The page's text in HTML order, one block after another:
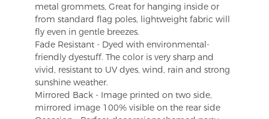
metal grommets, Great for hanging inside or
from standard flag poles, lightweight fabric will
fly even in gentle breezes.
Fade Resistant - Dyed with environmental-
friendly dyestuff. The color is very sharp and
vivid, resistant to UV dyes, wind, rain and strong
sunshine weather.
Mirrored Back - Image printed on two side,
mirrored image 100% visible on the rear side